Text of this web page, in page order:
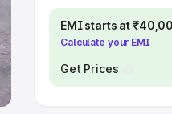
EMI starts at
Calculate your EMI
Get Prices